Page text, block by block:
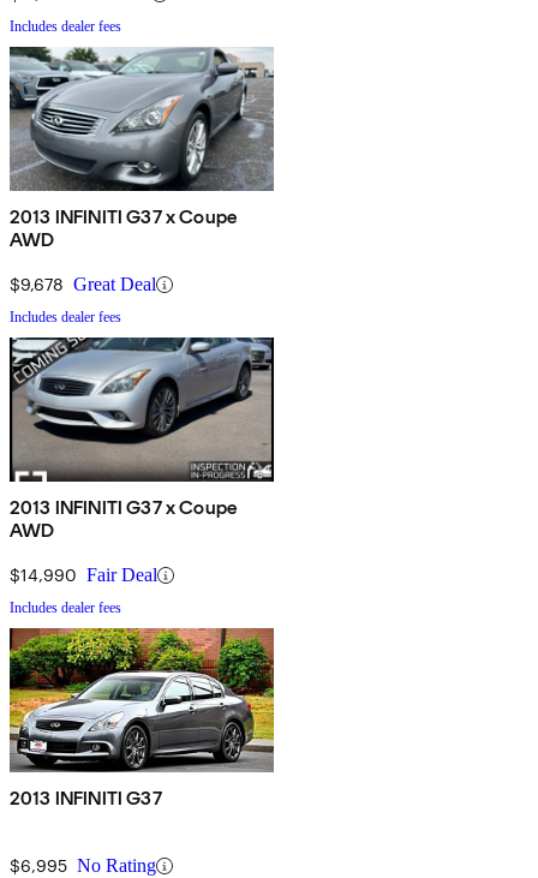
Includes dealer fees
2013 INFINITI G37 x Coupe
AWD
$9,678 Great Deal
Includes dealer fees
2013 INFINITI G37 x Coupe
AWD
$14,990 Fair Deal
Includes dealer fees
2013 INFINITI G37
$6,995 No Rating